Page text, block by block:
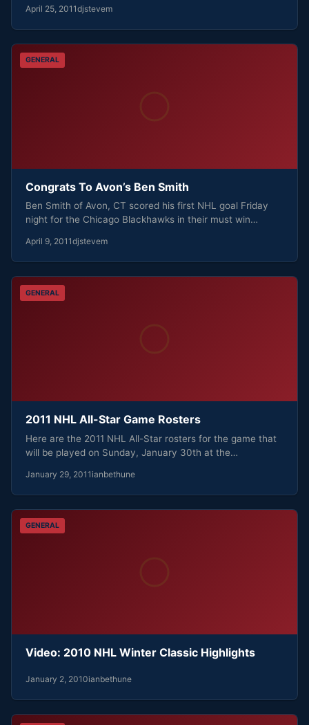
April 25, 2011djstevem
GENERAL
Congrats To Avon’s Ben Smith
Ben Smith of Avon, CT scored his first NHL goal Friday
night for the Chicago Blackhawks in their must win…
April 9, 2011djstevem
GENERAL
2011 NHL All-Star Game Rosters
Here are the 2011 NHL All-Star rosters for the game that
will be played on Sunday, January 30th at the…
January 29, 2011 ianbethune
GENERAL
Video: 2010 NHL Winter Classic Highlights
January 2, 2010ianbethune